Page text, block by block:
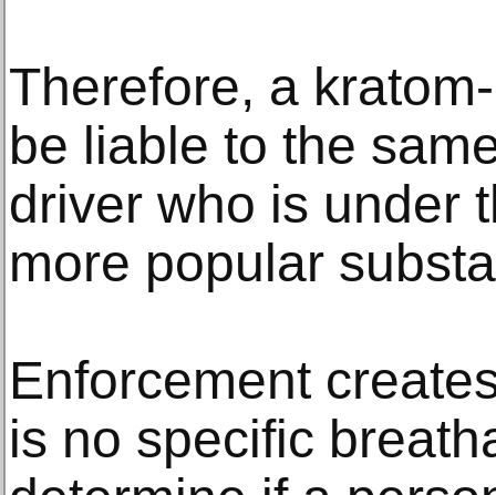
Therefore, a
be liable to the
driver who is under
more popular
Enforcement
is no specific